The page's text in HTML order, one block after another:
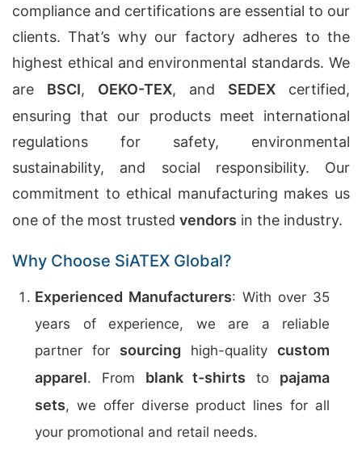
compliance and certifications are essential to our
clients. That’s why our factory adheres to the
highest ethical and environmental standards. We
are BSCI, OEKO-TEX, and SEDEX certified,
ensuring that our products meet international
regulations for safety, environmental
sustainability, and social responsibility. Our
commitment to ethical manufacturing makes us
one of the most trusted vendors in the industry.
Why Choose SiATEX Global?
Experienced Manufacturers: With over 35
years of experience, we are a reliable
partner for sourcing high-quality custom
apparel. From blank t-shirts to pajama
sets, we offer diverse product lines for all
your promotional and retail needs.